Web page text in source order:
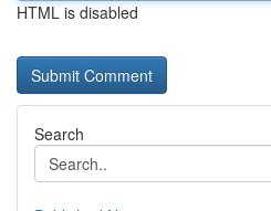
HTML is disabled
Search